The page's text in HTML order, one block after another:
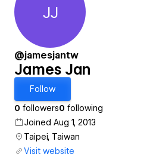
James Jan
JJ
@jamesjantw
James Jan
Follow
0 followers0 following
Joined Aug 1, 2013
Taipei, Taiwan
Visit website